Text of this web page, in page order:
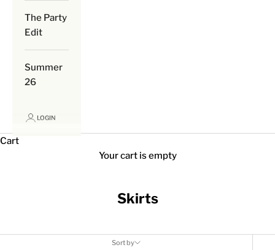
The Party
Edit
Summer
26
LOGIN
Cart
Your cart is empty
Skirts
Sort by